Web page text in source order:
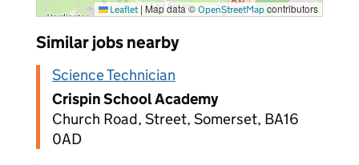
Leaflet | Map data © OpenStreetMap contributors
Similar jobs nearby
Science Technician
Crispin School Academy
Church Road, Street, Somerset, BA16
0AD